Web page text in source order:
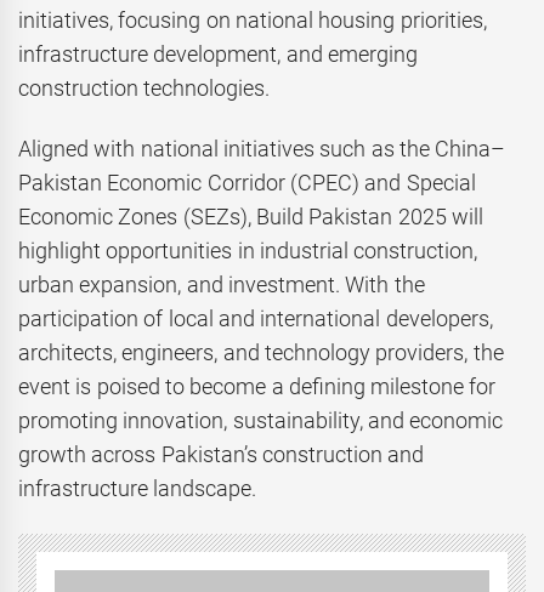
initiatives, focusing on national housing priorities,
infrastructure development, and emerging
construction technologies.
Aligned with national initiatives such as the China–
Pakistan Economic Corridor (CPEC) and Special
Economic Zones (SEZs), Build Pakistan 2025 will
highlight opportunities in industrial construction,
urban expansion, and investment. With the
participation of local and international developers,
architects, engineers, and technology providers, the
event is poised to become a defining milestone for
promoting innovation, sustainability, and economic
growth across Pakistan’s construction and
infrastructure landscape.